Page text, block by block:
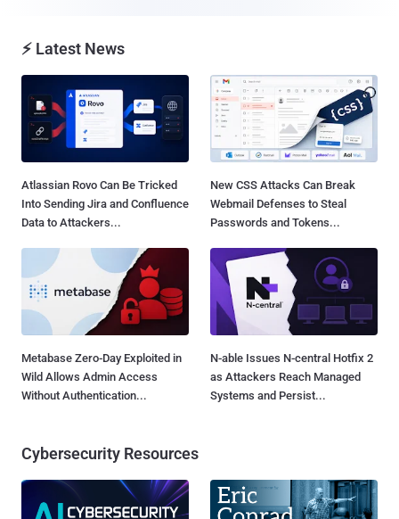
⚡ Latest News
Atlassian Rovo Can Be Tricked
Into Sending Jira and Confluence
Data to Attackers...
New CSS Attacks Can Break
Webmail Defenses to Steal
Passwords and Tokens...
Metabase Zero-Day Exploited in
Wild Allows Admin Access
Without Authentication...
N-able Issues N-central Hotfix 2
as Attackers Reach Managed
Systems and Persist...
Cybersecurity Resources